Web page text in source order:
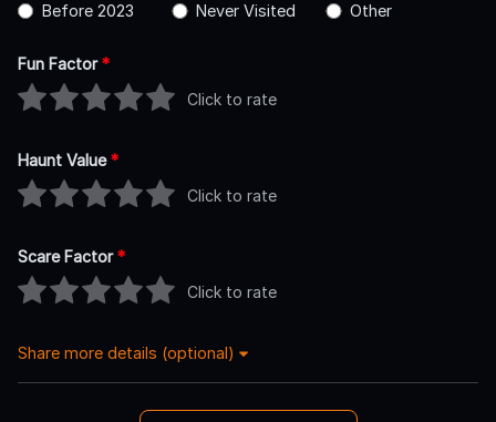
Before 2023
Never Visited Other
Fun Factor*
Click to rate
Haunt Value*
Click to rate
Scare Factor*
Click to rate
Share more details (optional)